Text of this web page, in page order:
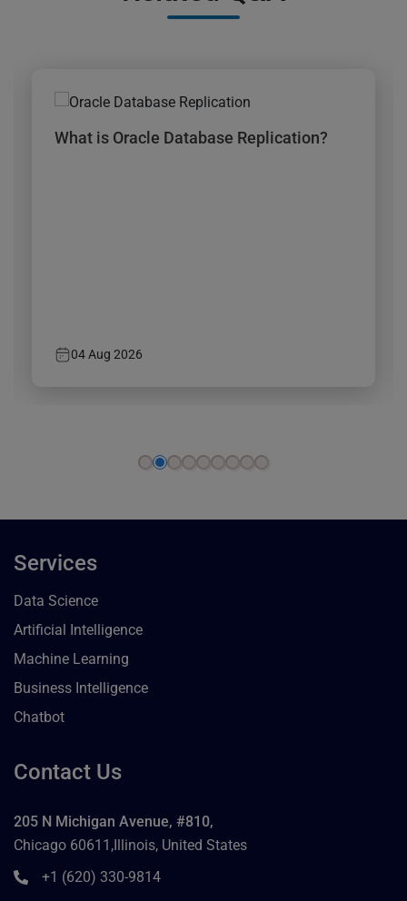
How to Migrate SQL Server to Azure?
29 Jul 2026
Services
Data Science
Artificial Intelligence
Machine Learning
Business Intelligence
Chatbot
Contact Us
205 N Michigan Avenue, #810,
Chicago 60611,Illinois, United States
+1 (620) 330-9814